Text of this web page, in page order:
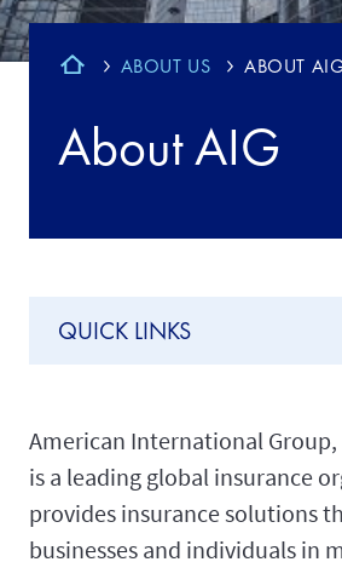
ABOUT US ABOUT
About AIG
American International Group,
is a leading global insurance
provides insurance solutions
businesses and individuals in
QUICK LINKS